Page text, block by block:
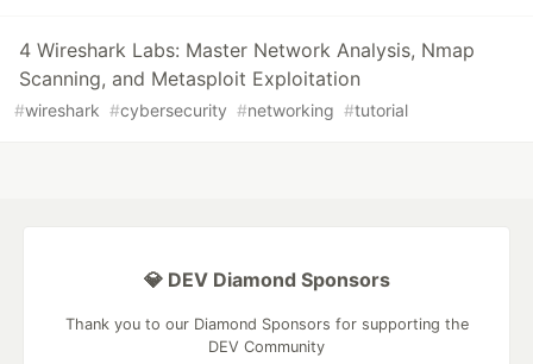
4 Wireshark Labs: Master Network Analysis, Nmap
Scanning, and Metasploit Exploitation
#wireshark #cybersecurity #networking #tutorial
💎 DEV Diamond Sponsors
Thank you to our Diamond Sponsors for supporting the
DEV Community